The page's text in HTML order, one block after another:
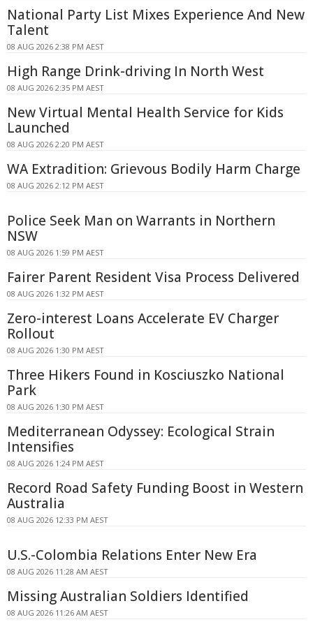
National Party List Mixes Experience And New
Talent
08 AUG 2026 2:38 PM AEST
High Range Drink-driving In North West
08 AUG 2026 2:35 PM AEST
New Virtual Mental Health Service for Kids
Launched
08 AUG 2026 2:20 PM AEST
WA Extradition: Grievous Bodily Harm Charge
08 AUG 2026 2:12 PM AEST
Police Seek Man on Warrants in Northern
NSW
08 AUG 2026 1:59 PM AEST
Fairer Parent Resident Visa Process Delivered
08 AUG 2026 1:32 PM AEST
Zero-interest Loans Accelerate EV Charger
Rollout
08 AUG 2026 1:30 PM AEST
Three Hikers Found in Kosciuszko National
Park
08 AUG 2026 1:30 PM AEST
Mediterranean Odyssey: Ecological Strain
Intensifies
08 AUG 2026 1:24 PM AEST
Record Road Safety Funding Boost in Western
Australia
08 AUG 2026 12:33 PM AEST
U.S.-Colombia Relations Enter New Era
08 AUG 2026 11:28 AM AEST
Missing Australian Soldiers Identified
08 AUG 2026 11:26 AM AEST